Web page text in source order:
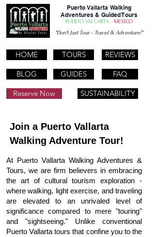
HOME TOURS
SUSTAINABILITY
GUIDES
Puerto Vallarta Walking
Adventures & Guided Tours
PUERTO VALLARTA - MEXICO
"Don't Just Tour - Travel & Adventure!"
FAQ
Reserve Now
BLOG
REVIEWS
Join a Puerto Vallarta
Walking Adventure Tour!
At Puerto Vallarta Walking Adventures &
Tours, we are firm believers in embracing
the art of cultural tourism exploration -
where walking, light exercise, and traveling
are elevated to an unrivaled level of
significance compared to mere "touring"
and "sightseeing." Unlike conventional
Puerto Vallarta tours that confine you to the